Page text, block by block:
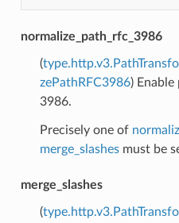
normalize_path_rfc_3986
(
zePathRFC3986)
3986.
Precisely one of
merge_slashesmust be
merge_slashes
(